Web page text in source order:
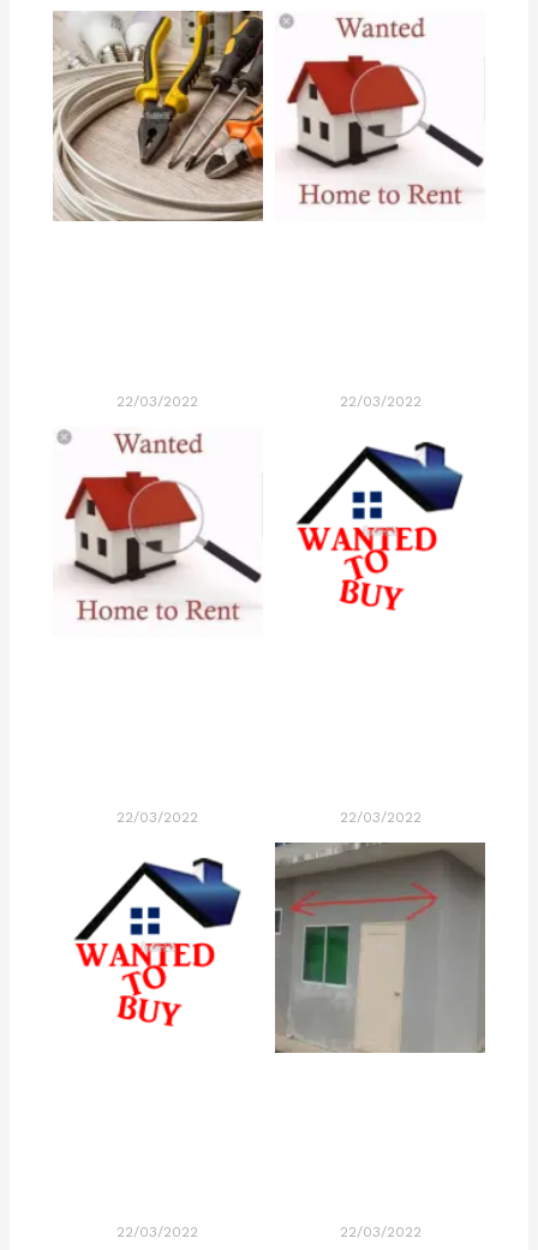
22/03/2022 22/03/2022
22/03/2022 22/03/2022
22/03/2022 22/03/2022